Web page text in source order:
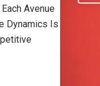
Avenue
Dynamics Is